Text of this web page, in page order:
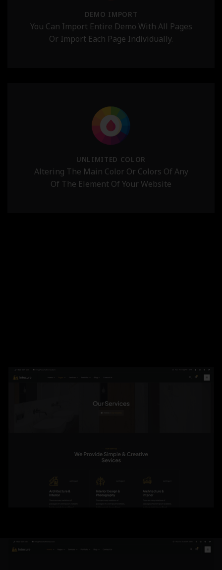
DEMO IMPORT
You Can Import Entire Demo With All Pages
Or Import Each Page Individually.
UNLIMITED COLOR
Altering The Main Color Or Colors Of Any
Of The Element Of Your Website